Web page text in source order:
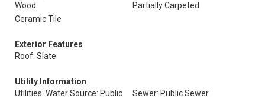
Wood
Partially Carpeted
Ceramic Tile
Exterior Features
Roof: Slate
Utility Information
Utilities: Water Source: Public
Sewer: Public Sewer